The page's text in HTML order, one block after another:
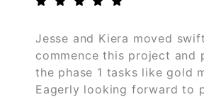
Jesse and Kiera moved
commence this project and
the phase 1 tasks like gold
Eagerly looking forward to